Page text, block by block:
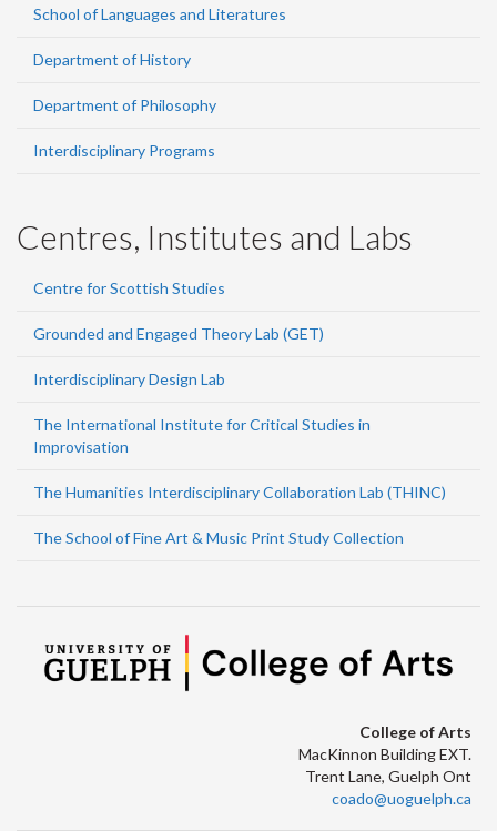
School of Languages and Literatures
Department of History
Department of Philosophy
Interdisciplinary Programs
Centres, Institutes and Labs
Centre for Scottish Studies
Grounded and Engaged Theory Lab (GET)
Interdisciplinary Design Lab
The International Institute for Critical Studies in
Improvisation
The Humanities Interdisciplinary Collaboration Lab (THINC)
The School of Fine Art & Music Print Study Collection
College of Arts
MacKinnon Building EXT.
Trent Lane, Guelph Ont
coado@uoguelph.ca